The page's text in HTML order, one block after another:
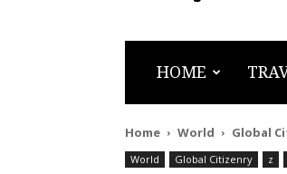
HOME
Home World Global
World Global Citizenry z